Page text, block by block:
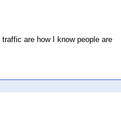
are how I know people are